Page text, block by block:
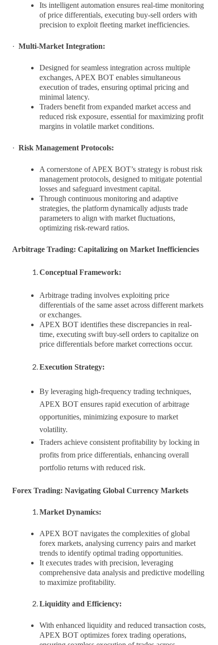
Its intelligent automation ensures real-time monitoring
of price differentials, executing buy-sell orders with
precision to exploit fleeting market inefficiencies.
· Multi-Market Integration:
Designed for seamless integration across multiple
exchanges, APEX BOT enables simultaneous
execution of trades, ensuring optimal pricing and
minimal latency.
Traders benefit from expanded market access and
reduced risk exposure, essential for maximizing profit
margins in volatile market conditions.
· Risk Management Protocols:
A cornerstone of APEX BOT’s strategy is robust risk
management protocols, designed to mitigate potential
losses and safeguard investment capital.
Through continuous monitoring and adaptive
strategies, the platform dynamically adjusts trade
parameters to align with market fluctuations,
optimizing risk-reward ratios.
Arbitrage Trading: Capitalizing on Market Inefficiencies
Conceptual Framework:
Arbitrage trading involves exploiting price
differentials of the same asset across different markets
or exchanges.
APEX BOT identifies these discrepancies in real-
time, executing swift buy-sell orders to capitalize on
price differentials before market corrections occur.
Execution Strategy:
By leveraging high-frequency trading techniques,
APEX BOT ensures rapid execution of arbitrage
opportunities, minimizing exposure to market
volatility.
Traders achieve consistent profitability by locking in
profits from price differentials, enhancing overall
portfolio returns with reduced risk.
Forex Trading: Navigating Global Currency Markets
Market Dynamics:
APEX BOT navigates the complexities of global
forex markets, analysing currency pairs and market
trends to identify optimal trading opportunities.
It executes trades with precision, leveraging
comprehensive data analysis and predictive modelling
to maximize profitability.
Liquidity and Efficiency:
With enhanced liquidity and reduced transaction costs,
APEX BOT optimizes forex trading operations,